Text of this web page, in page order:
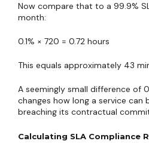
Now compare that to a 99.9%
month:
0.1% × 720 = 0.72 hours
This equals approximately 43
A seemingly small difference of
changes how long a service can
breaching its contractual
Calculating SLA Compliance